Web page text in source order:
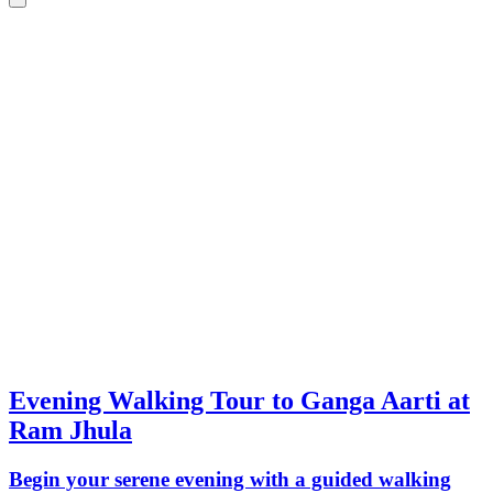
Evening Walking Tour to Ganga Aarti at
Ram Jhula
Begin your serene evening with a guided walking